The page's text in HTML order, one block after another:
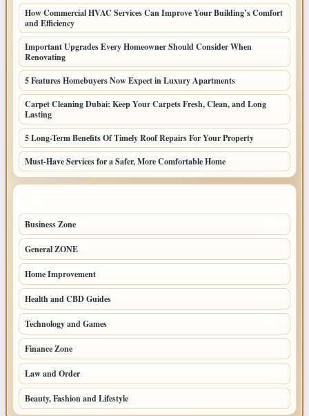
How Commercial HVAC Services Can Improve Your Building’s Comfort
and Efficiency
Important Upgrades Every Homeowner Should Consider When
Renovating
5 Features Homebuyers Now Expect in Luxury Apartments
Carpet Cleaning Dubai: Keep Your Carpets Fresh, Clean, and Long
Lasting
5 Long-Term Benefits Of Timely Roof Repairs For Your Property
Must-Have Services for a Safer, More Comfortable Home
Business Zone
General ZONE
Home Improvement
Health and CBD Guides
Technology and Games
Finance Zone
Law and Order
Beauty, Fashion and Lifestyle